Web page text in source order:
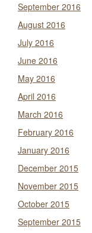
September 2016
August 2016
July 2016
June 2016
May 2016
April 2016
March 2016
February 2016
January 2016
December 2015
November 2015
October 2015
September 2015